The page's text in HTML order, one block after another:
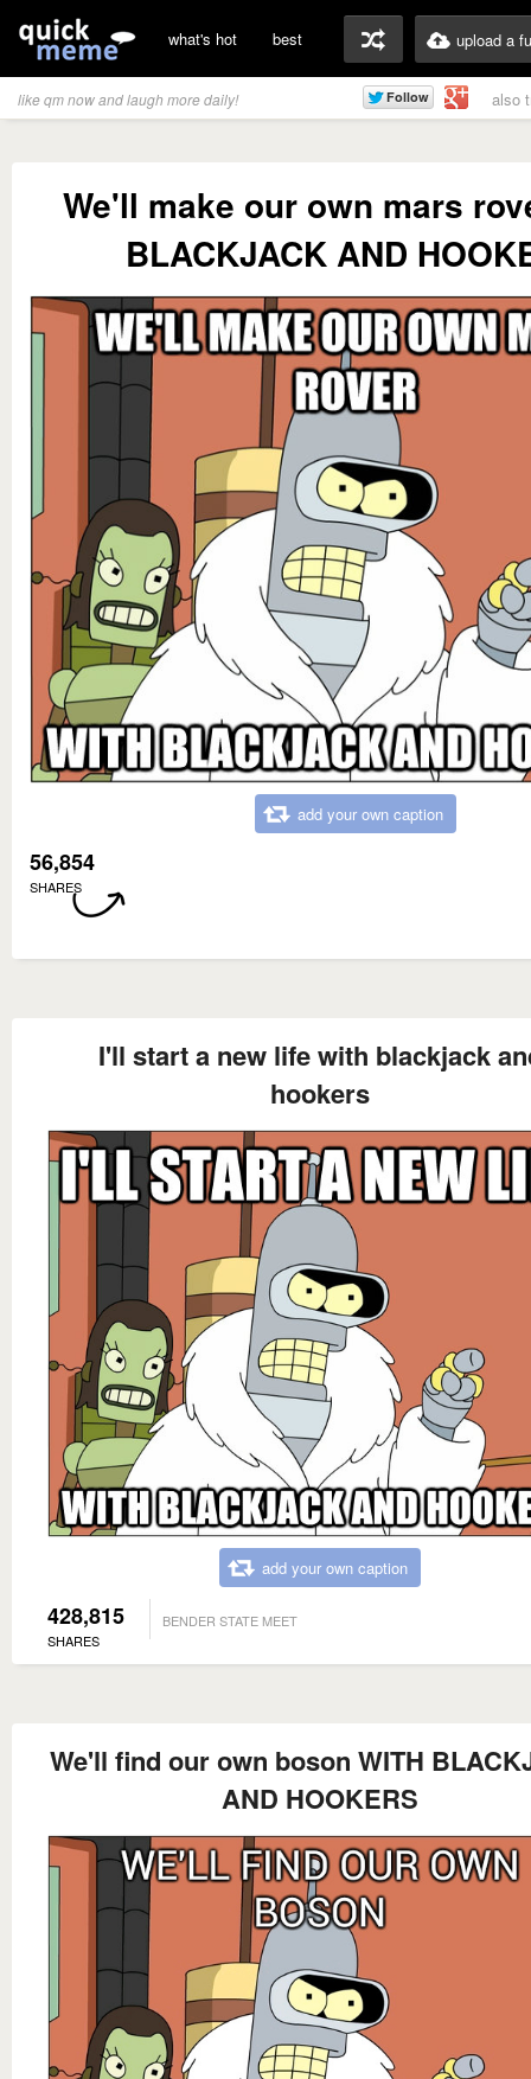
what's hot best upload a
like qm now and laugh more daily! also
We'll make our own mars
BLACKJACK AND
add your own caption
56,854
SHARES
I'll start a new life with blackjack
hookers
add your own caption
428,815
SHARES
BENDER STATE MEET
We'll find our own boson WITH
AND HOOKERS